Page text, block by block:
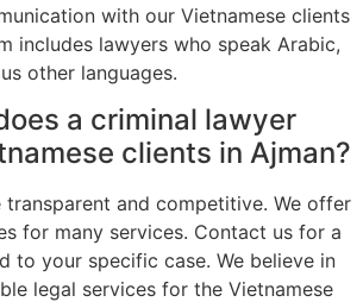
with our Vietnamese clients
includes lawyers who speak Arabic,
other languages.
a criminal lawyer
clients in Ajman?
transparent and competitive. We offer
for many services. Contact us for a
to your specific case. We believe in
legal services for the Vietnamese